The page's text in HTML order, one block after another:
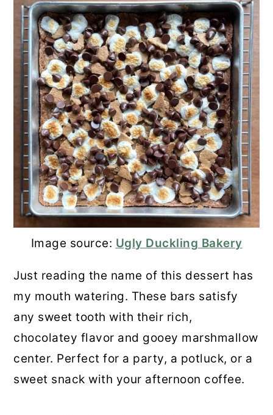
Image source: Ugly Duckling Bakery
Just reading the name of this dessert has
my mouth watering. These bars satisfy
any sweet tooth with their rich,
chocolatey flavor and gooey marshmallow
center. Perfect for a party, a potluck, or a
sweet snack with your afternoon coffee.